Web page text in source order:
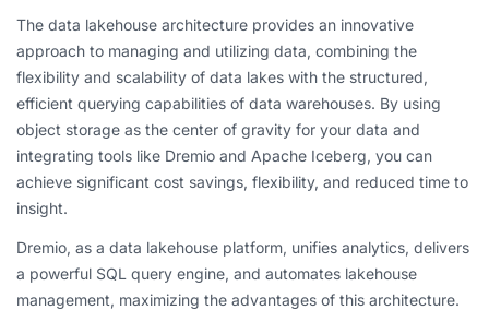
The data lakehouse architecture provides an innovative
approach to managing and utilizing data, combining the
flexibility and scalability of data lakes with the structured,
efficient querying capabilities of data warehouses. By using
object storage as the center of gravity for your data and
integrating tools like Dremio and Apache Iceberg, you can
achieve significant cost savings, flexibility, and reduced time to
insight.
Dremio, as a data lakehouse platform, unifies analytics, delivers
a powerful SQL query engine, and automates lakehouse
management, maximizing the advantages of this architecture.